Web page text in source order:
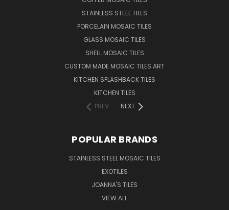
STAINLESS STEEL TILES
PORCELAIN MOSAIC TILES
GLASS MOSAIC TILES
SHELL MOSAIC TILES
CUSTOM MADE MOSAIC TILES ART
KITCHEN SPLASHBACK TILES
KITCHEN TILES
PREV
NEXT
POPULAR BRANDS
STAINLESS STEEL MOSAIC TILES
EXOTILES
JOANNA'S TILES
VIEW ALL